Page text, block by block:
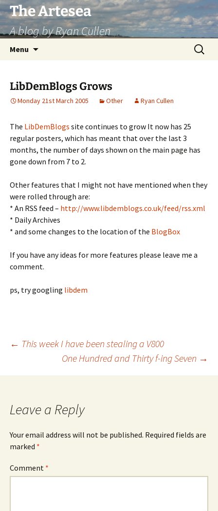
Skip
to
content
The Artesea
A blog by Ryan Cullen
Menu
Search
for:
LibDemBlogs Grows
Monday 21st March 2005 Other Ryan Cullen
The LibDemBlogs site continues to grow It now has 25
regular posters, which has meant that over the last 3
months, the number of days shown on the main page has
gone down from 7 to 2.
Other features that I might not have mentioned when they
were rolled through are:
* An RSS feed – http://www.libdemblogs.co.uk/feed/rss.xml
* Daily Archives
* and some changes to the location of the BlogBox
If you have any ideas for more features please leave me a
comment.
ps, try googling libdem
Post
navigation
← This week I have been stealing a V800
One Hundred and Thirty f-ing Seven →
Leave a Reply
Your email address will not be published. Required fields are
marked *
Comment *